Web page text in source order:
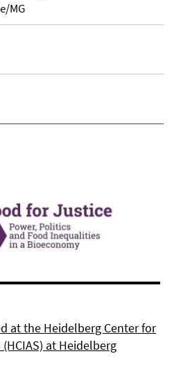
MG
at the Heidelberg Center for
at Heidelberg